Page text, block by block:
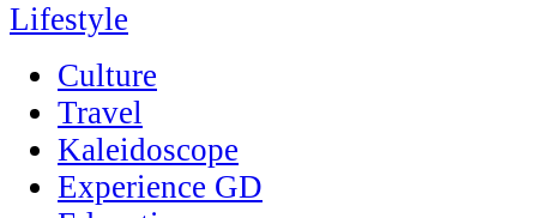
Lifestyle
Culture
Travel
Kaleidoscope
Experience GD